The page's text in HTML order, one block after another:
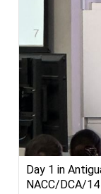
Day 1 in
NACC/DCA/